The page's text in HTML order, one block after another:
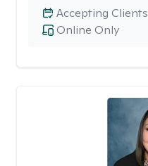
Online Only
Accepting Clients